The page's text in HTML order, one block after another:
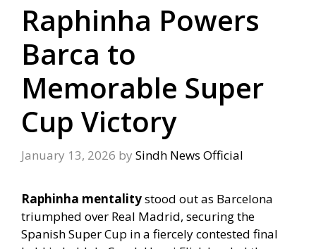
Raphinha Powers
Barca to
Memorable Super
Cup Victory
January 13, 2026 by Sindh News Official
Raphinha mentalitystood out as Barcelona
triumphed over Real Madrid, securing the
Spanish Super Cup in a fiercely contested final